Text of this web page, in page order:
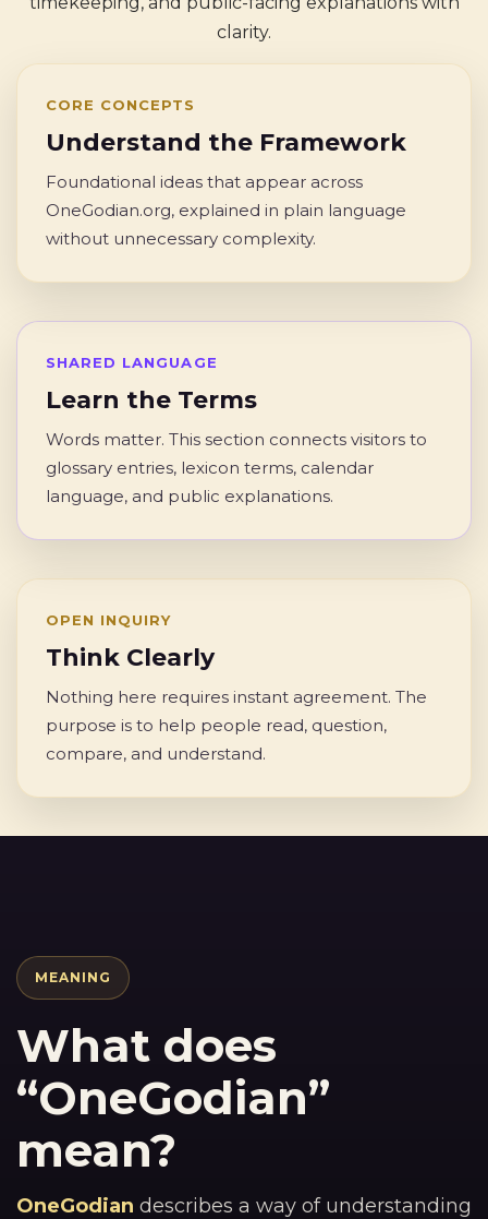
clarity.
CORE CONCEPTS
Understand the Framework
Foundational ideas that appear across
OneGodian.org, explained in plain language
without unnecessary complexity.
SHARED LANGUAGE
Learn the Terms
Words matter. This section connects visitors to
glossary entries, lexicon terms, calendar
language, and public explanations.
OPEN INQUIRY
Think Clearly
Nothing here requires instant agreement. The
purpose is to help people read, question,
compare, and understand.
MEANING
What does
“OneGodian”
mean?
OneGodian describes a way of understanding